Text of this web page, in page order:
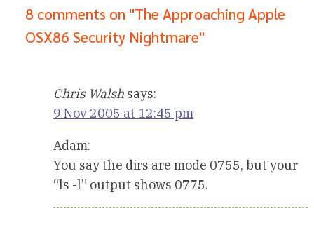
8 comments on "The Approaching Apple
OSX86 Security Nightmare"
Chris Walsh says:
9 Nov 2005 at 12:45 pm
Adam:
You say the dirs are mode 0755, but your
“ls -l” output shows 0775.